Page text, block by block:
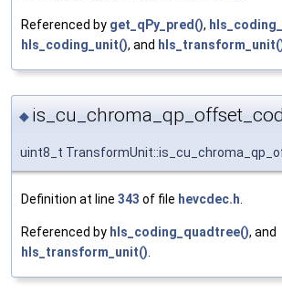
Referenced by get_qPy_pred(),
hls_coding_unit(), and
◆
uint8_t
Definition at line 343 of file hevcdec.h.
Referenced by hls_coding_quadtree(), and
hls_transform_unit().